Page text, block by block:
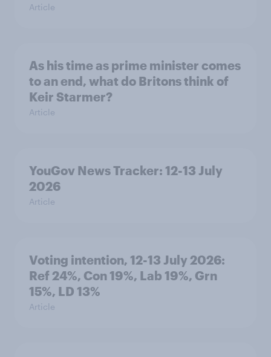
Article
As his time as prime minister comes
to an end, what do Britons think of
Keir Starmer?
Article
YouGov News Tracker: 12-13 July
2026
Article
Voting intention, 12-13 July 2026:
Ref 24%, Con 19%, Lab 19%, Grn
15%, LD 13%
Article